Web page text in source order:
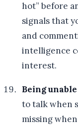
hot” before
signals that
and
intelligence
interest.
Being
to talk when
missing